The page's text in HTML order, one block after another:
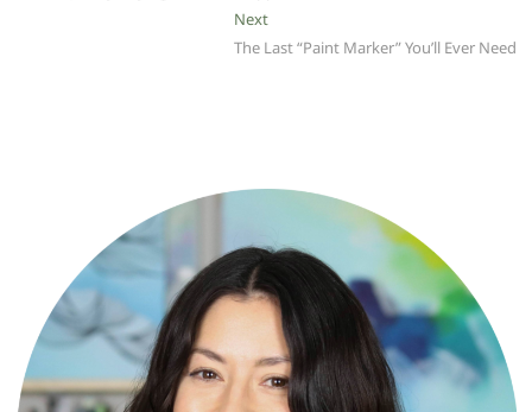
NextNext
post:
The Last “Paint Marker” You’ll Ever Need